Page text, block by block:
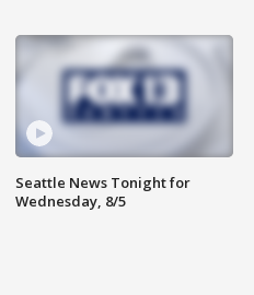
Seattle News Tonight for
Wednesday, 8/5